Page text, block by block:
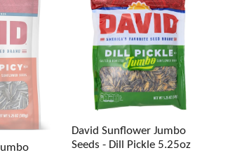
David Sunflower Jumbo
Seeds - Dill Pickle 5.25oz